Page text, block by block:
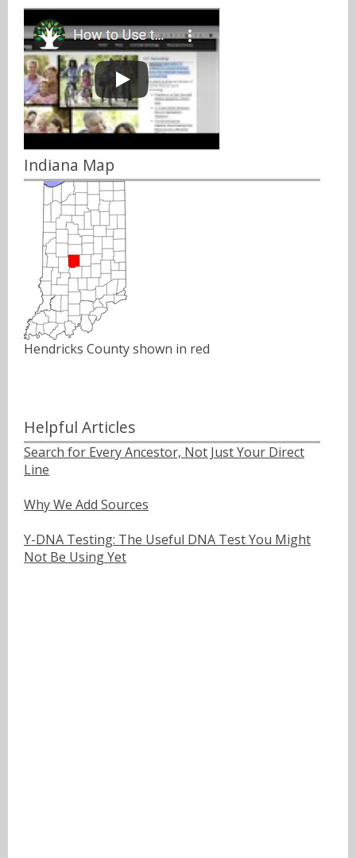
Indiana Map
Hendricks County shown in red
Helpful Articles
Search for Every Ancestor, Not Just Your Direct
Line
Why We Add Sources
Y-DNA Testing: The Useful DNA Test You Might
Not Be Using Yet